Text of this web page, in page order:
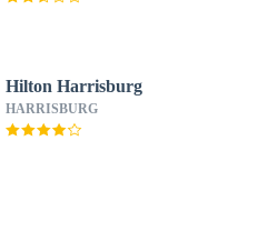
Hilton Harrisburg
HARRISBURG